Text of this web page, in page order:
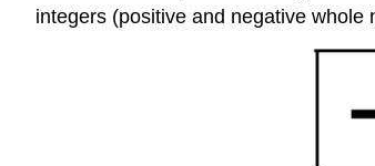
integers (positive and negative whole